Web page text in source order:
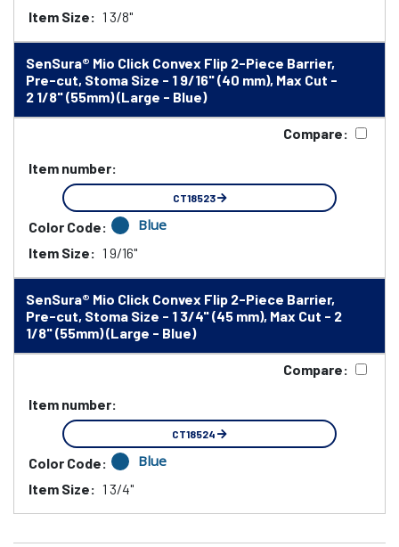
Item Size: 1 3/8"
SenSura® Mio Click Convex Flip 2-Piece Barrier,
Pre-cut, Stoma Size - 1 9/16" (40 mm), Max Cut -
2 1/8" (55mm) (Large - Blue)
Compare:
Item number:
CT18523
Color Code: Blue
Item Size: 1 9/16"
SenSura® Mio Click Convex Flip 2-Piece Barrier,
Pre-cut, Stoma Size - 1 3/4" (45 mm), Max Cut - 2
1/8" (55mm) (Large - Blue)
Compare:
Item number:
CT18524
Color Code: Blue
Item Size: 1 3/4"